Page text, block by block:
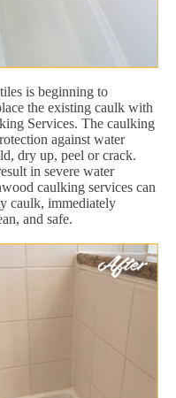
is beginning to
the existing caulk with
Services. The caulking
against water
dry up, peel or crack.
in severe water
caulking services can
caulk, immediately
and safe.